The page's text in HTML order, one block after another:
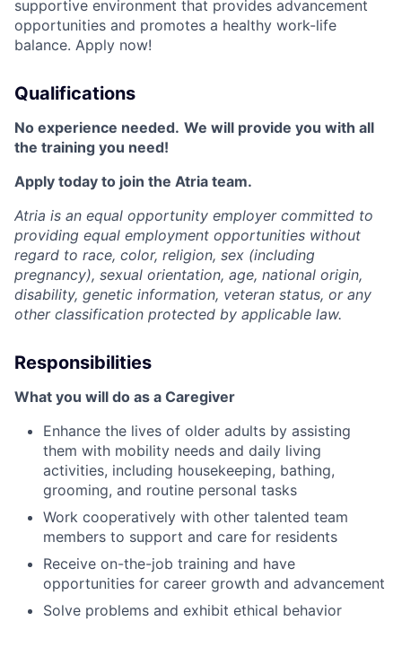
supportive environment that provides advancement
opportunities and promotes a healthy work-life
balance. Apply now!
Qualifications
No experience needed. We will provide you with all
the training you need!
Apply today to join the Atria team.
Atria is an equal opportunity employer committed to
providing equal employment opportunities without
regard to race, color, religion, sex (including
pregnancy), sexual orientation, age, national origin,
disability, genetic information, veteran status, or any
other classification protected by applicable law.
Responsibilities
What you will do as a Caregiver
Enhance the lives of older adults by assisting
them with mobility needs and daily living
activities, including housekeeping, bathing,
grooming, and routine personal tasks
Work cooperatively with other talented team
members to support and care for residents
Receive on-the-job training and have
opportunities for career growth and advancement
Solve problems and exhibit ethical behavior